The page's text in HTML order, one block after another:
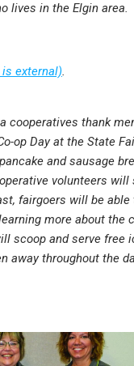
lives in the Elgin area.
external).
cooperatives thank
op Day at the State
and sausage
volunteers
fairgoers will be
more about the
scoop and serve free
away throughout the